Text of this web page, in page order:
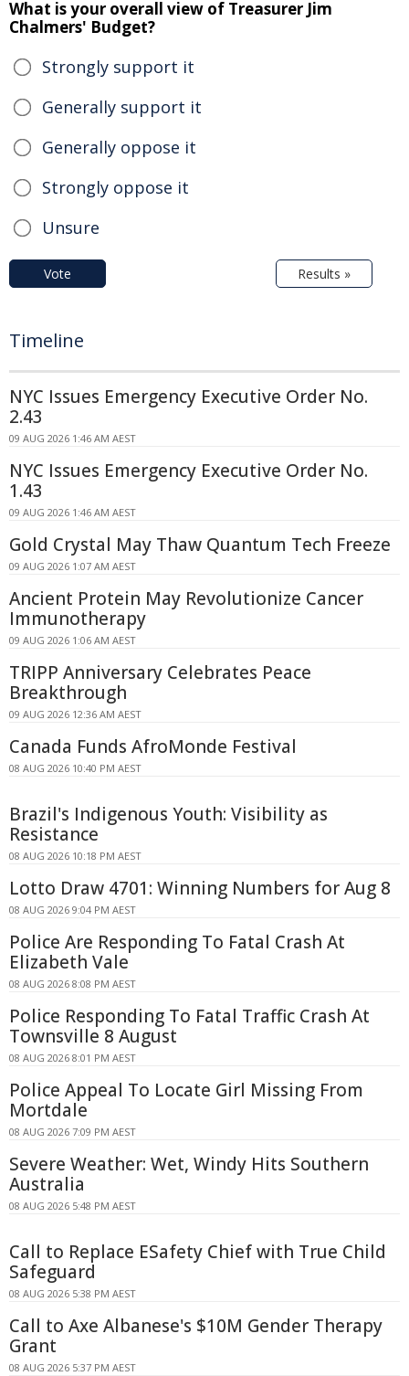
What is your overall view of Treasurer Jim
Chalmers' Budget?
Strongly support it
Generally support it
Generally oppose it
Strongly oppose it
Unsure
Vote Results »
Timeline
NYC Issues Emergency Executive Order No.
2.43
09 AUG 2026 1:46 AM AEST
NYC Issues Emergency Executive Order No.
1.43
09 AUG 2026 1:46 AM AEST
Gold Crystal May Thaw Quantum Tech Freeze
09 AUG 2026 1:07 AM AEST
Ancient Protein May Revolutionize Cancer
Immunotherapy
09 AUG 2026 1:06 AM AEST
TRIPP Anniversary Celebrates Peace
Breakthrough
09 AUG 2026 12:36 AM AEST
Canada Funds AfroMonde Festival
08 AUG 2026 10:40 PM AEST
Brazil's Indigenous Youth: Visibility as
Resistance
08 AUG 2026 10:18 PM AEST
Lotto Draw 4701: Winning Numbers for Aug 8
08 AUG 2026 9:04 PM AEST
Police Are Responding To Fatal Crash At
Elizabeth Vale
08 AUG 2026 8:08 PM AEST
Police Responding To Fatal Traffic Crash At
Townsville 8 August
08 AUG 2026 8:01 PM AEST
Police Appeal To Locate Girl Missing From
Mortdale
08 AUG 2026 7:09 PM AEST
Severe Weather: Wet, Windy Hits Southern
Australia
08 AUG 2026 5:48 PM AEST
Call to Replace ESafety Chief with True Child
Safeguard
08 AUG 2026 5:38 PM AEST
Call to Axe Albanese's $10M Gender Therapy
Grant
08 AUG 2026 5:37 PM AEST